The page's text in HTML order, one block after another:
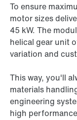
To ensure
motor sizes
45 kW. The
helical gear unit
variation and
This way, you'll
materials
engineering
high